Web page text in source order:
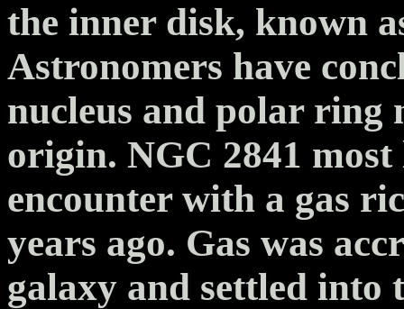
the inner disk, known
Astronomers have
nucleus and polar ring
origin. NGC 2841
encounter with a gas
years ago. Gas was
galaxy and settled into